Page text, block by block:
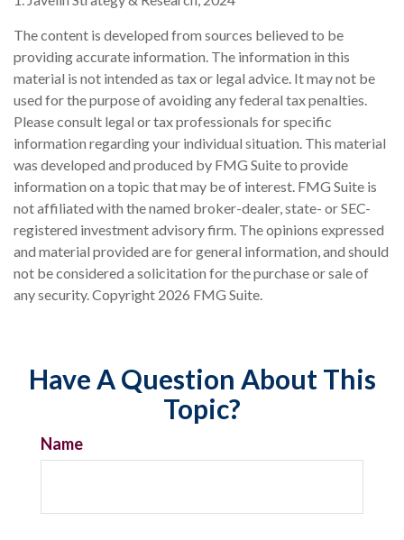
The content is developed from sources believed to be
providing accurate information. The information in this
material is not intended as tax or legal advice. It may not be
used for the purpose of avoiding any federal tax penalties.
Please consult legal or tax professionals for specific
information regarding your individual situation. This material
was developed and produced by FMG Suite to provide
information on a topic that may be of interest. FMG Suite is
not affiliated with the named broker-dealer, state- or SEC-
registered investment advisory firm. The opinions expressed
and material provided are for general information, and should
not be considered a solicitation for the purchase or sale of
any security. Copyright 2026 FMG Suite.
Have A Question About This
Topic?
Name